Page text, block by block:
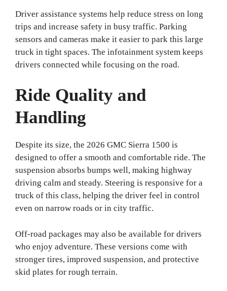
Driver assistance systems help reduce stress on long
trips and increase safety in busy traffic. Parking
sensors and cameras make it easier to park this large
truck in tight spaces. The infotainment system keeps
drivers connected while focusing on the road.
Ride Quality and
Handling
Despite its size, the 2026 GMC Sierra 1500 is
designed to offer a smooth and comfortable ride. The
suspension absorbs bumps well, making highway
driving calm and steady. Steering is responsive for a
truck of this class, helping the driver feel in control
even on narrow roads or in city traffic.
Off-road packages may also be available for drivers
who enjoy adventure. These versions come with
stronger tires, improved suspension, and protective
skid plates for rough terrain.